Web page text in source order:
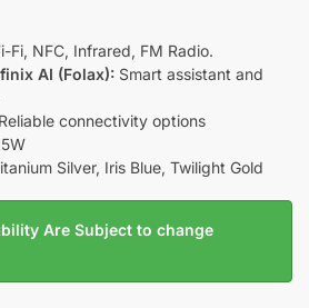
Fi, NFC, Infrared, FM Radio.
AI (Folax): Smart assistant and
Reliable connectivity options
Silver, Iris Blue, Twilight Gold
Are Subject to change